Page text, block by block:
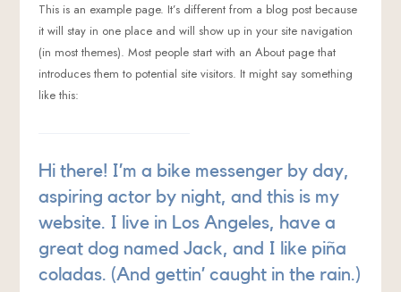
This is an example page. It’s different from a blog post because
it will stay in one place and will show up in your site navigation
(in most themes). Most people start with an About page that
introduces them to potential site visitors. It might say something
like this:
Hi there! I’m a bike messenger by day,
aspiring actor by night, and this is my
website. I live in Los Angeles, have a
great dog named Jack, and I like piña
coladas. (And gettin’ caught in the rain.)